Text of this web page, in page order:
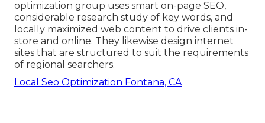
optimization group uses smart on-page SEO,
considerable research study of key words, and
locally maximized web content to drive clients in-
store and online. They likewise design internet
sites that are structured to suit the requirements
of regional searchers.
Local Seo Optimization Fontana, CA